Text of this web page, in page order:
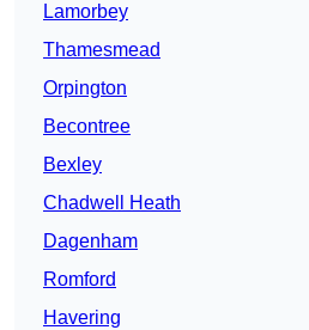
Lamorbey
Thamesmead
Orpington
Becontree
Bexley
Chadwell Heath
Dagenham
Romford
Havering